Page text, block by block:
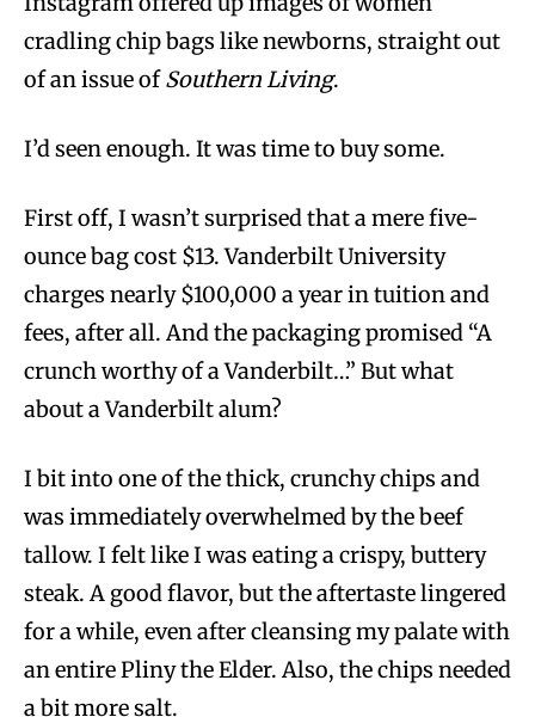
cradling chip bags like newborns, straight out
of an issue ofSouthern Living.
I’d seen enough. It was time to buy some.
First off, I wasn’t surprised that a mere five-
ounce bag cost $13. Vanderbilt University
charges nearly $100,000 a year in tuition and
fees, after all. And the packaging promised “A
crunch worthy of a Vanderbilt…” But what
about a Vanderbilt alum?
I bit into one of the thick, crunchy chips and
was immediately overwhelmed by the beef
tallow. I felt like I was eating a crispy, buttery
steak. A good flavor, but the aftertaste lingered
for a while, even after cleansing my palate with
an entire Pliny the Elder. Also, the chips needed
a bit more salt.